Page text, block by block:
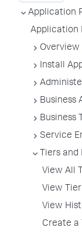
Application
Application
Install
Business
Business
Service
Tiers and
View All
View
View
Create a